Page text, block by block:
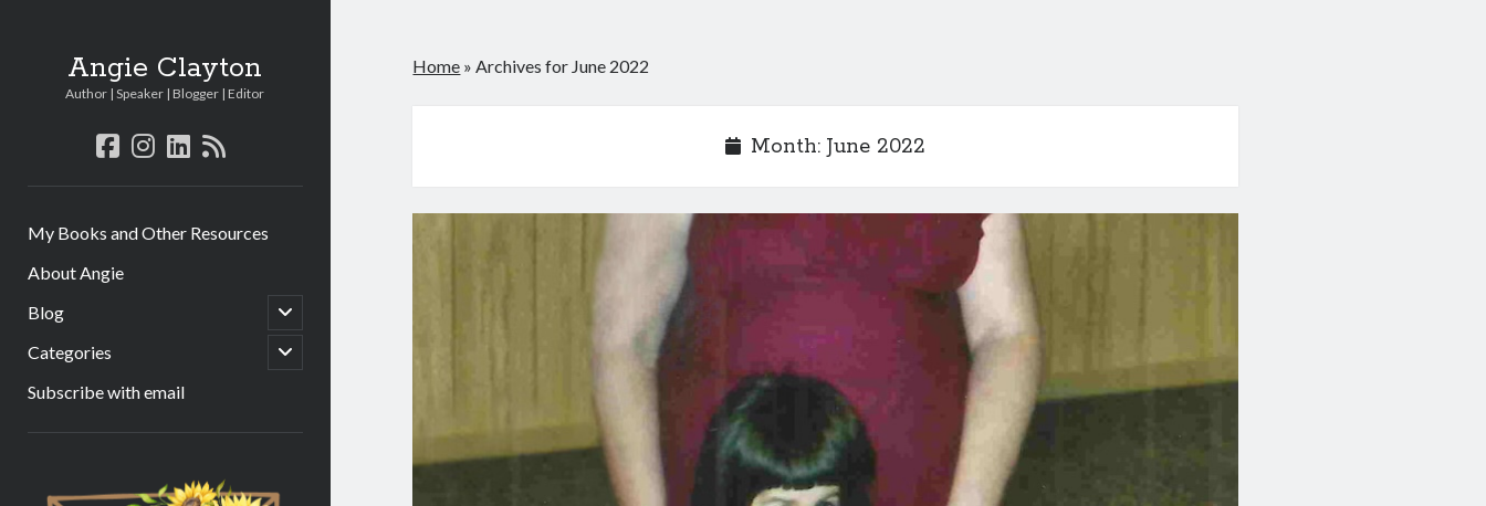
Angie Clayton
Author | Speaker | Blogger | Editor
facebook
instagram
linkedin
rss
My Books and Other Resources
About Angie
Blog
open
child
menu
Categories
open
child
Subscribe with email
Home »Archives for June 2022
Month:June 2022